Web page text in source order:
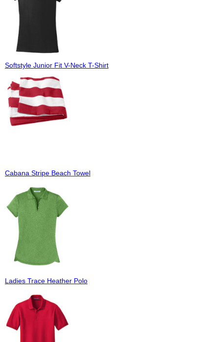
Softstyle Junior Fit V-Neck T-Shirt
Cabana Stripe Beach Towel
Ladies Trace Heather Polo